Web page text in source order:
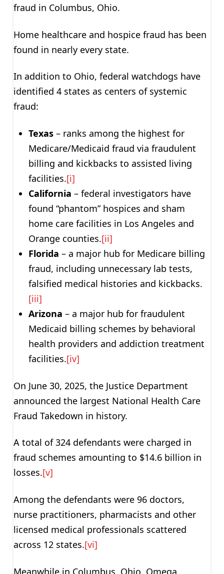
fraud in Columbus, Ohio.
Home healthcare and hospice fraud has been
found in nearly every state.
In addition to Ohio, federal watchdogs have
identified 4 states as centers of systemic
fraud:
Texas– ranks among the highest for
Medicare/Medicaid fraud via fraudulent
billing and kickbacks to assisted living
facilities.[i]
California – federal investigators have
found “phantom” hospices and sham
home care facilities in Los Angeles and
Orange counties.[ii]
Florida – a major hub for Medicare billing
fraud, including unnecessary lab tests,
falsified medical histories and kickbacks.
[iii]
Arizona – a major hub for fraudulent
Medicaid billing schemes by behavioral
health providers and addiction treatment
facilities.[iv]
On June 30, 2025, the Justice Department
announced the largest National Health Care
Fraud Takedown in history.
A total of 324 defendants were charged in
fraud schemes amounting to $14.6 billion in
losses.[v]
Among the defendants were 96 doctors,
nurse practitioners, pharmacists and other
licensed medical professionals scattered
across 12 states.[vi]
Meanwhile in Columbus, Ohio, Omega